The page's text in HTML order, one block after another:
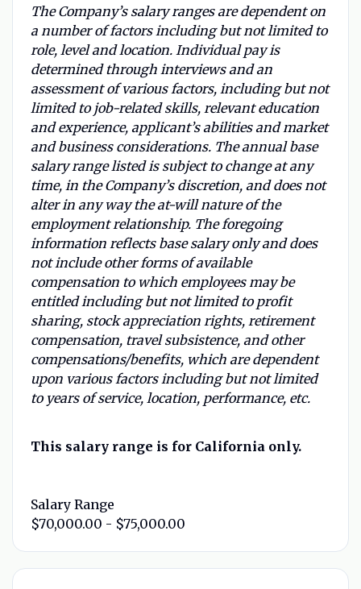
The Company’s salary ranges are dependent on
a number of factors including but not limited to
role, level and location. Individual pay is
determined through interviews and an
assessment of various factors, including but not
limited to job-related skills, relevant education
and experience, applicant’s abilities and market
and business considerations. The annual base
salary range listed is subject to change at any
time, in the Company’s discretion, and does not
alter in any way the at-will nature of the
employment relationship. The foregoing
information reflects base salary only and does
not include other forms of available
compensation to which employees may be
entitled including but not limited to profit
sharing, stock appreciation rights, retirement
compensation, travel subsistence, and other
compensations/benefits, which are dependent
upon various factors including but not limited
to years of service, location, performance, etc.
This salary range is for California only.
Salary Range
$70,000.00 - $75,000.00